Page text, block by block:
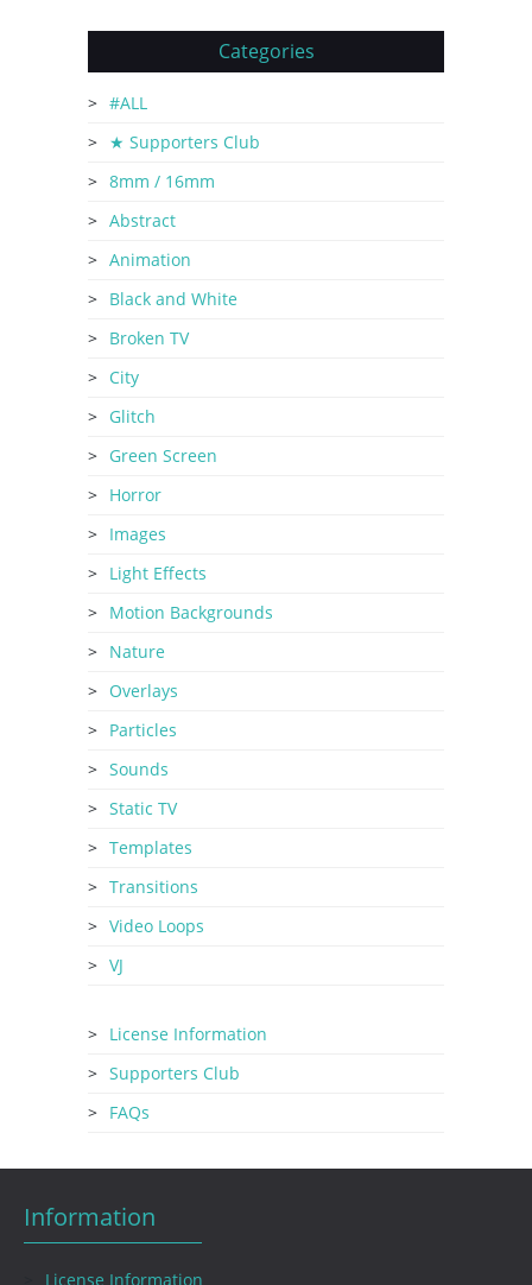
Categories
#ALL
★ Supporters Club
8mm / 16mm
Abstract
Animation
Black and White
Broken TV
City
Glitch
Green Screen
Horror
Images
Light Effects
Motion Backgrounds
Nature
Overlays
Particles
Sounds
Static TV
Templates
Transitions
Video Loops
VJ
License Information
Supporters Club
FAQs
Information
License Information